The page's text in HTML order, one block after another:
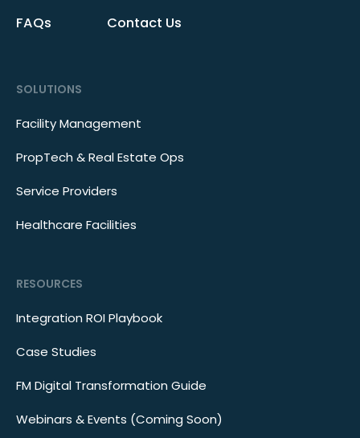
FAQs
Contact Us
SOLUTIONS
Facility Management
PropTech & Real Estate Ops
Service Providers
Healthcare Facilities
RESOURCES
Integration ROI Playbook
Case Studies
FM Digital Transformation Guide
Webinars & Events (Coming Soon)